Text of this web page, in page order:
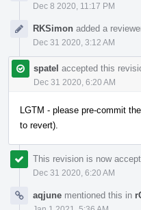
Dec 8 2020, 11:17 PM
RKSimon added a
Dec 31 2020, 3:12 AM
spatel accepted this
Dec 31 2020, 6:20 AM
LGTM - please pre-commit
to revert).
This revision is now
Dec 31 2020, 6:20 AM
aqjune mentioned this in